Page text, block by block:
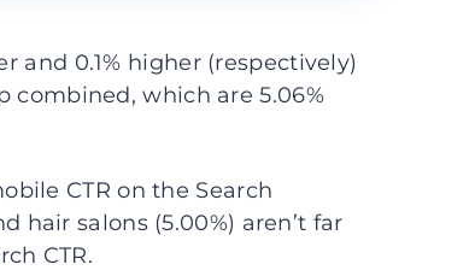
and 0.1% higher (respectively)
which are 5.06%
CTR on the Search
hair salons (5.00%) aren’t far
CTR.